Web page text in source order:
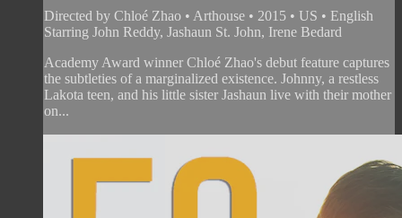
Directed by Chloé Zhao • Arthouse • 2015 • US • English
Starring John Reddy, Jashaun St. John, Irene Bedard
Academy Award winner Chloé Zhao's debut feature captures
the subtleties of a marginalized existence. Johnny, a restless
Lakota teen, and his little sister Jashaun live with their mother
on...